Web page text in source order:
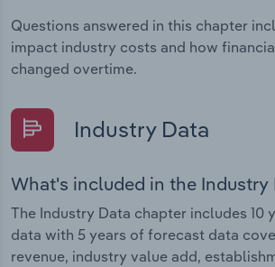
Questions answered in this chapter
impact industry costs and how
changed overtime.
Industry Data
What's included in the Industry
The Industry Data chapter includes 10
data with 5 years of forecast data
revenue, industry value add,